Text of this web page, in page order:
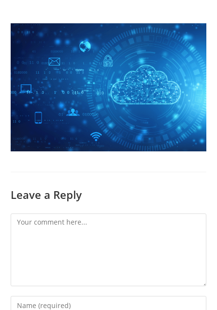
Leave a Reply